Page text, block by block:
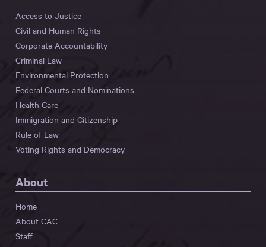
Access to Justice
Civil and Human Rights
Corporate Accountability
Criminal Law
Environmental Protection
Federal Courts and Nominations
Health Care
Immigration and Citizenship
Rule of Law
Voting Rights and Democracy
About
Home
About CAC
Staff